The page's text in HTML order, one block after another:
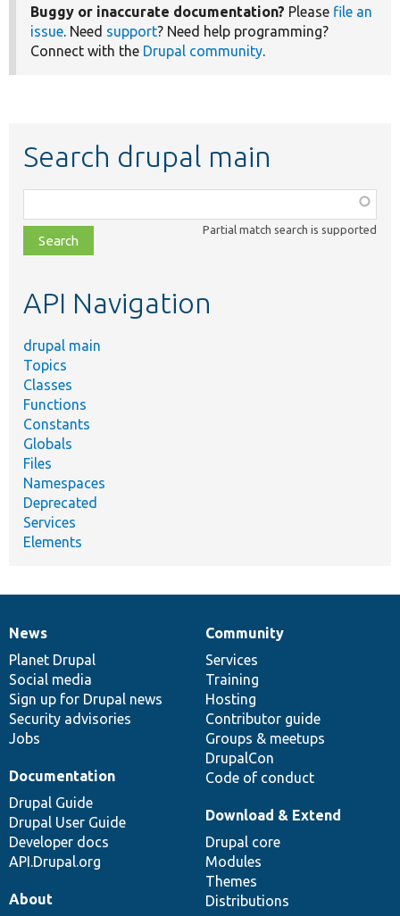
Buggy or inaccurate documentation? Please file an
issue. Need support? Need help programming?
Connect with the Drupal community.
Search drupal main
class,
file,
topic,
Partial match search is supported
API Navigation
drupal main
Topics
Classes
Functions
Constants
Globals
Files
Namespaces
Deprecated
Services
Elements
News
items
News
Planet Drupal
Social media
Sign up for Drupal news
Security advisories
Jobs
Our
community
Community
Services
Training
Hosting
Contributor guide
Groups & meetups
DrupalCon
Code of conduct
Documentation
Documentation
Drupal Guide
Drupal User Guide
Developer docs
API.Drupal.org
Drupal
code
base
Download & Extend
Drupal core
Modules
Themes
Distributions
Governance
of
community
About